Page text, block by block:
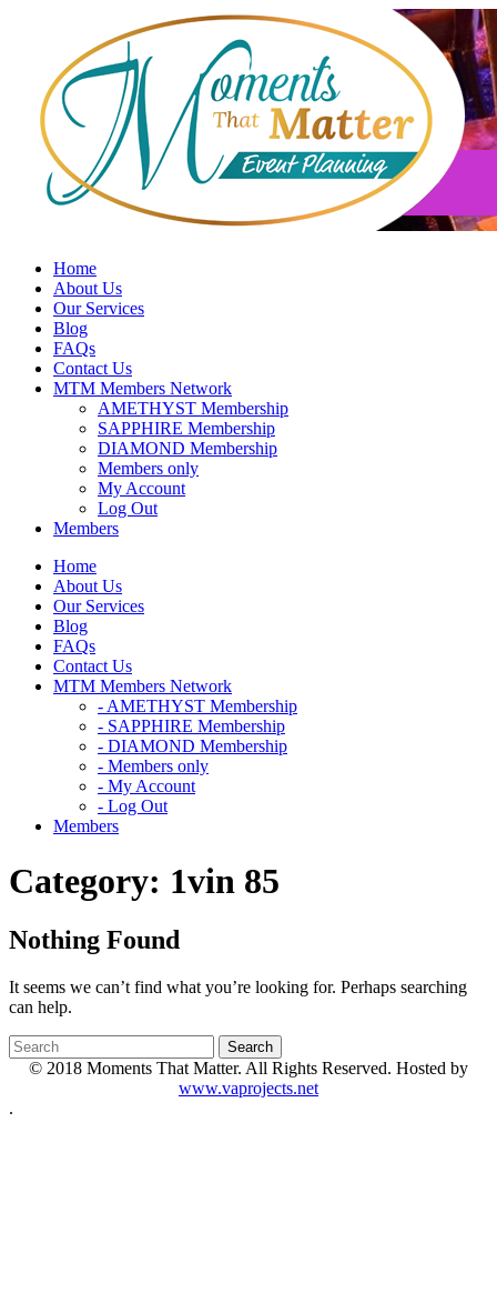
Home
About Us
Our Services
Blog
FAQs
Contact Us
MTM Members Network
AMETHYST Membership
SAPPHIRE Membership
DIAMOND Membership
Members only
My Account
Log Out
Members
Home
About Us
Our Services
Blog
FAQs
Contact Us
MTM Members Network
- AMETHYST Membership
- SAPPHIRE Membership
- DIAMOND Membership
- Members only
- My Account
- Log Out
Members
Category: 1vin 85
Nothing Found
It seems we can’t find what you’re looking for. Perhaps searching
can help.
© 2018 Moments That Matter. All Rights Reserved. Hosted by
www.vaprojects.net
.